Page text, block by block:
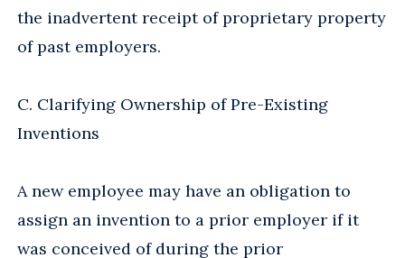
the inadvertent receipt of proprietary property
of past employers.
C. Clarifying Ownership of Pre-Existing
Inventions
A new employee may have an obligation to
assign an invention to a prior employer if it
was conceived of during the prior